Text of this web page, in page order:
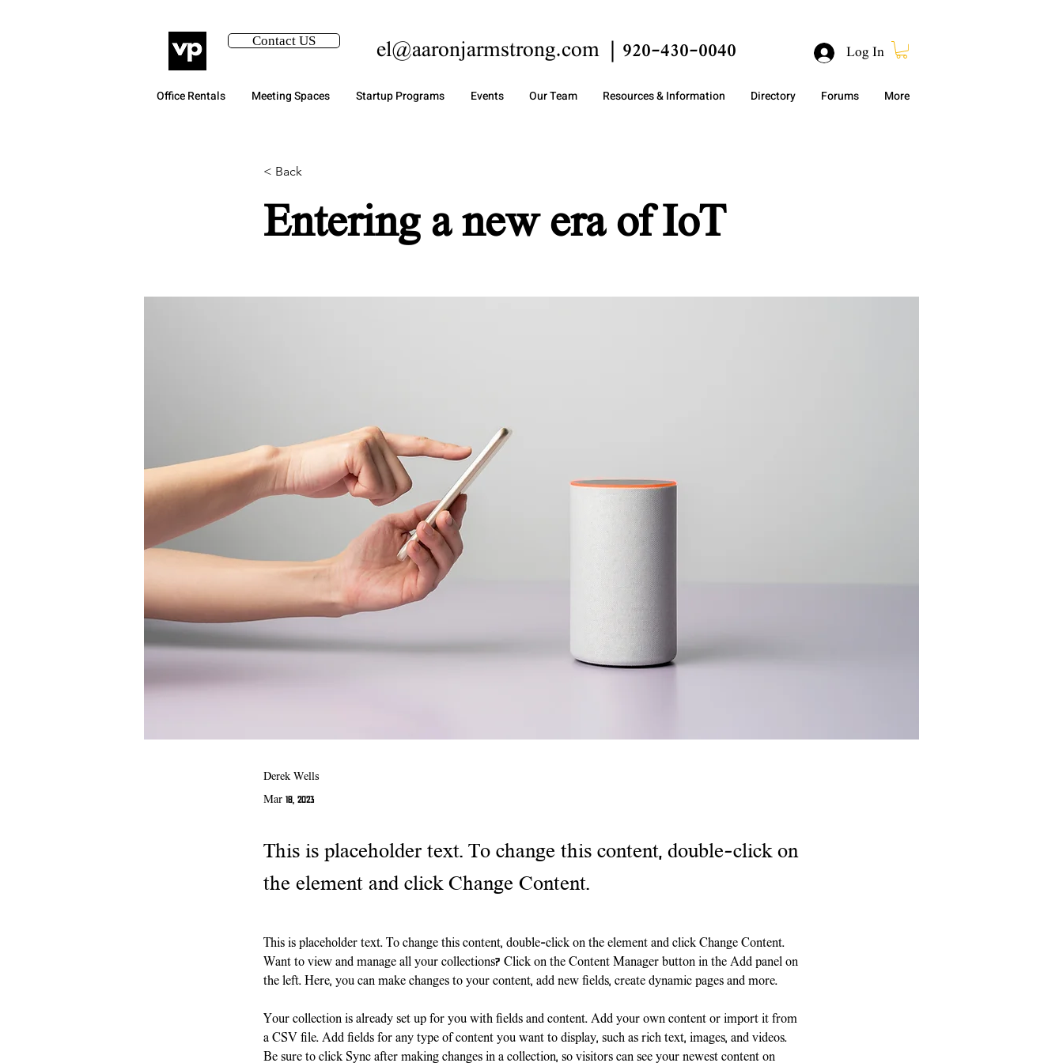
Contact US 920-430-0040
el@aaronjarmstrong.com Log In
Office Rentals Meeting Spaces Startup Programs Events Our Team Resources & Information Directory Forums More
< Back
Entering a new era of IoT
Derek Wells
Mar 18, 2023
This is placeholder text. To change this content, double-click on
the element and click Change Content.
This is placeholder text. To change this content, double-click on the element and click Change Content.
Want to view and manage all your collections? Click on the Content Manager button in the Add panel on
the left. Here, you can make changes to your content, add new fields, create dynamic pages and more.
Your collection is already set up for you with fields and content. Add your own content or import it from
a CSV file. Add fields for any type of content you want to display, such as rich text, images, and videos.
Be sure to click Sync after making changes in a collection, so visitors can see your newest content on